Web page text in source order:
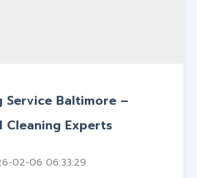
Service Baltimore –
Cleaning Experts
02-06 06:33:29